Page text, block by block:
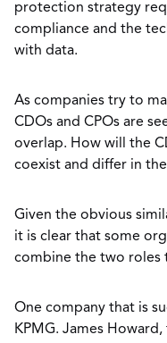
protection strategy
compliance and the
with data.
As companies try to
CDOs and CPOs are
overlap. How will the
coexist and differ in
Given the obvious
it is clear that some
combine the two roles
One company that is
KPMG. James